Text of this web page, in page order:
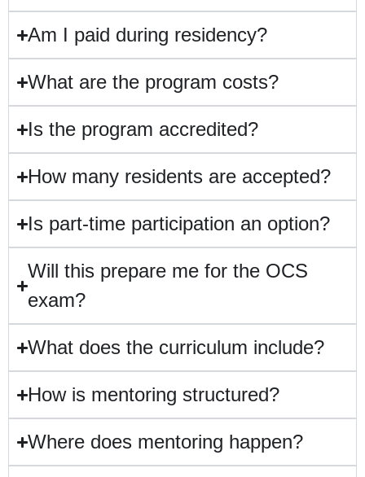
Am I paid during residency?
What are the program costs?
Is the program accredited?
How many residents are accepted?
Is part-time participation an option?
Will this prepare me for the OCS
exam?
What does the curriculum include?
How is mentoring structured?
Where does mentoring happen?